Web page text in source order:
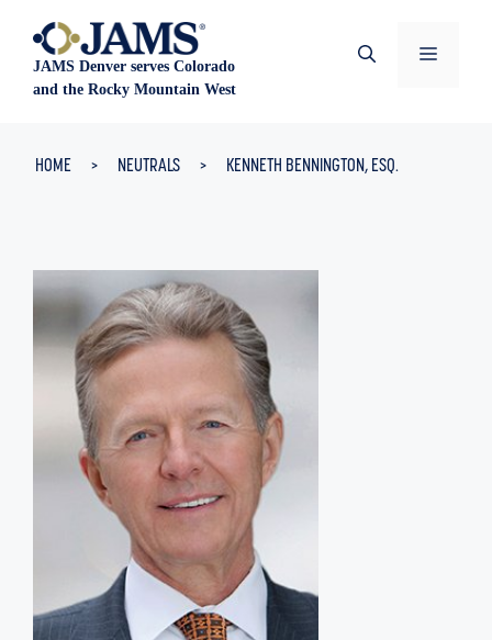
contentJAMS Denver serves Colorado
and the Rocky Mountain West
Menu
HOME > NEUTRALS > KENNETH BENNINGTON, ESQ.